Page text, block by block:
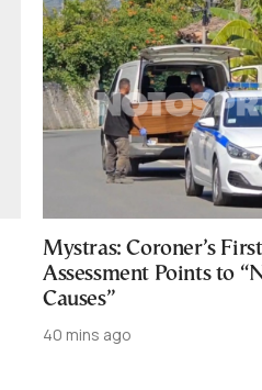
Mystras: Coroner’s First
Assessment Points to
Causes”
40 mins ago